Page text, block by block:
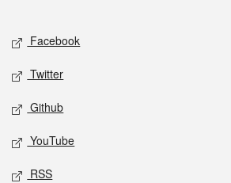
Social media
Facebook
Twitter
Github
YouTube
RSS